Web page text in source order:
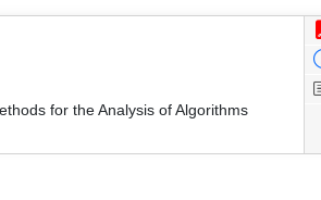
for the Analysis of Algorithms